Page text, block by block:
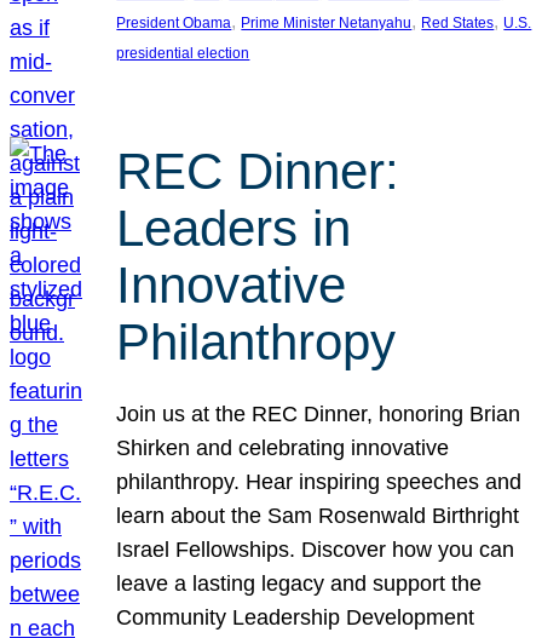
President Obama, Prime Minister Netanyahu, Red States, U.S.
presidential election
REC Dinner:
Leaders in
Innovative
Philanthropy
Join us at the REC Dinner, honoring Brian
Shirken and celebrating innovative
philanthropy. Hear inspiring speeches and
learn about the Sam Rosenwald Birthright
Israel Fellowships. Discover how you can
leave a lasting legacy and support the
Community Leadership Development